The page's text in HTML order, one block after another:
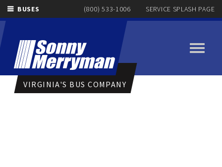
BUSES (800) 533-1006 SERVICE SPLASH PAGE
Toggle
VIRGINIA'S BUS COMPANY